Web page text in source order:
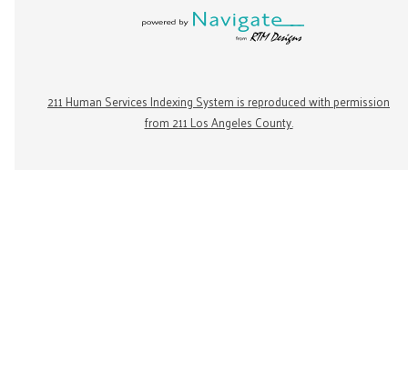
211 Human Services Indexing System is reproduced with permission
from 211 Los Angeles County.